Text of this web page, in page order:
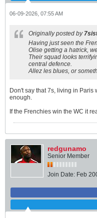
06-09-2026, 07:55 AM
Originally posted by
Having just seen the
Olise getting a hatrick,
Their squad looks
central defence.
Allez les blues, or
Don't say that 7s, living in Paris
enough.
If the Frenchies win the WC it
redgunamo
Senior Member
Join Date: Feb